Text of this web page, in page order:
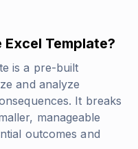
Template?
is a pre-built
and analyze
It breaks
manageable
outcomes and